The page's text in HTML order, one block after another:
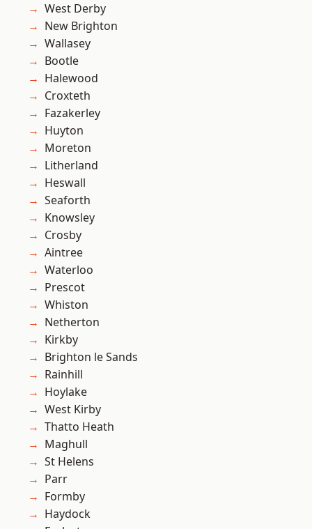
West Derby
New Brighton
Wallasey
Bootle
Halewood
Croxteth
Fazakerley
Huyton
Moreton
Litherland
Heswall
Seaforth
Knowsley
Crosby
Aintree
Waterloo
Prescot
Whiston
Netherton
Kirkby
Brighton le Sands
Rainhill
Hoylake
West Kirby
Thatto Heath
Maghull
St Helens
Parr
Formby
Haydock